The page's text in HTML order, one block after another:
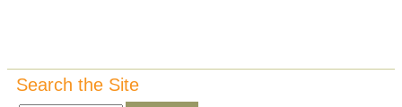
Search the Site